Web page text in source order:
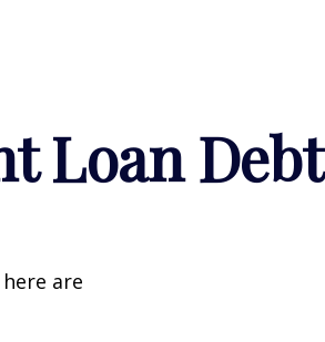
Loan Debt
are